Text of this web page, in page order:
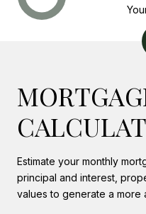
Estimate your monthly
principal and interest,
values to generate a more